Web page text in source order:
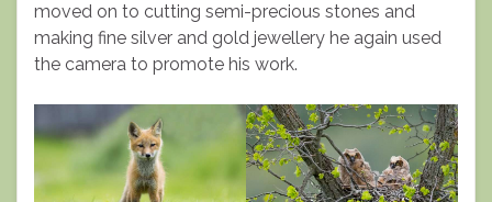
moved on to cutting semi-precious stones and
making fine silver and gold jewellery he again used
the camera to promote his work.